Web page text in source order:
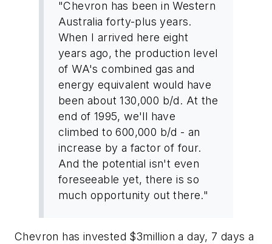
"Chevron has been in Western
Australia forty-plus years.
When I arrived here eight
years ago, the production level
of WA's combined gas and
energy equivalent would have
been about 130,000 b/d. At the
end of 1995, we'll have
climbed to 600,000 b/d - an
increase by a factor of four.
And the potential isn't even
foreseeable yet, there is so
much opportunity out there."
Chevron has invested $3million a day, 7 days a